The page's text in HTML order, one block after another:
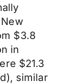
$3.8
in
$21.3
similar